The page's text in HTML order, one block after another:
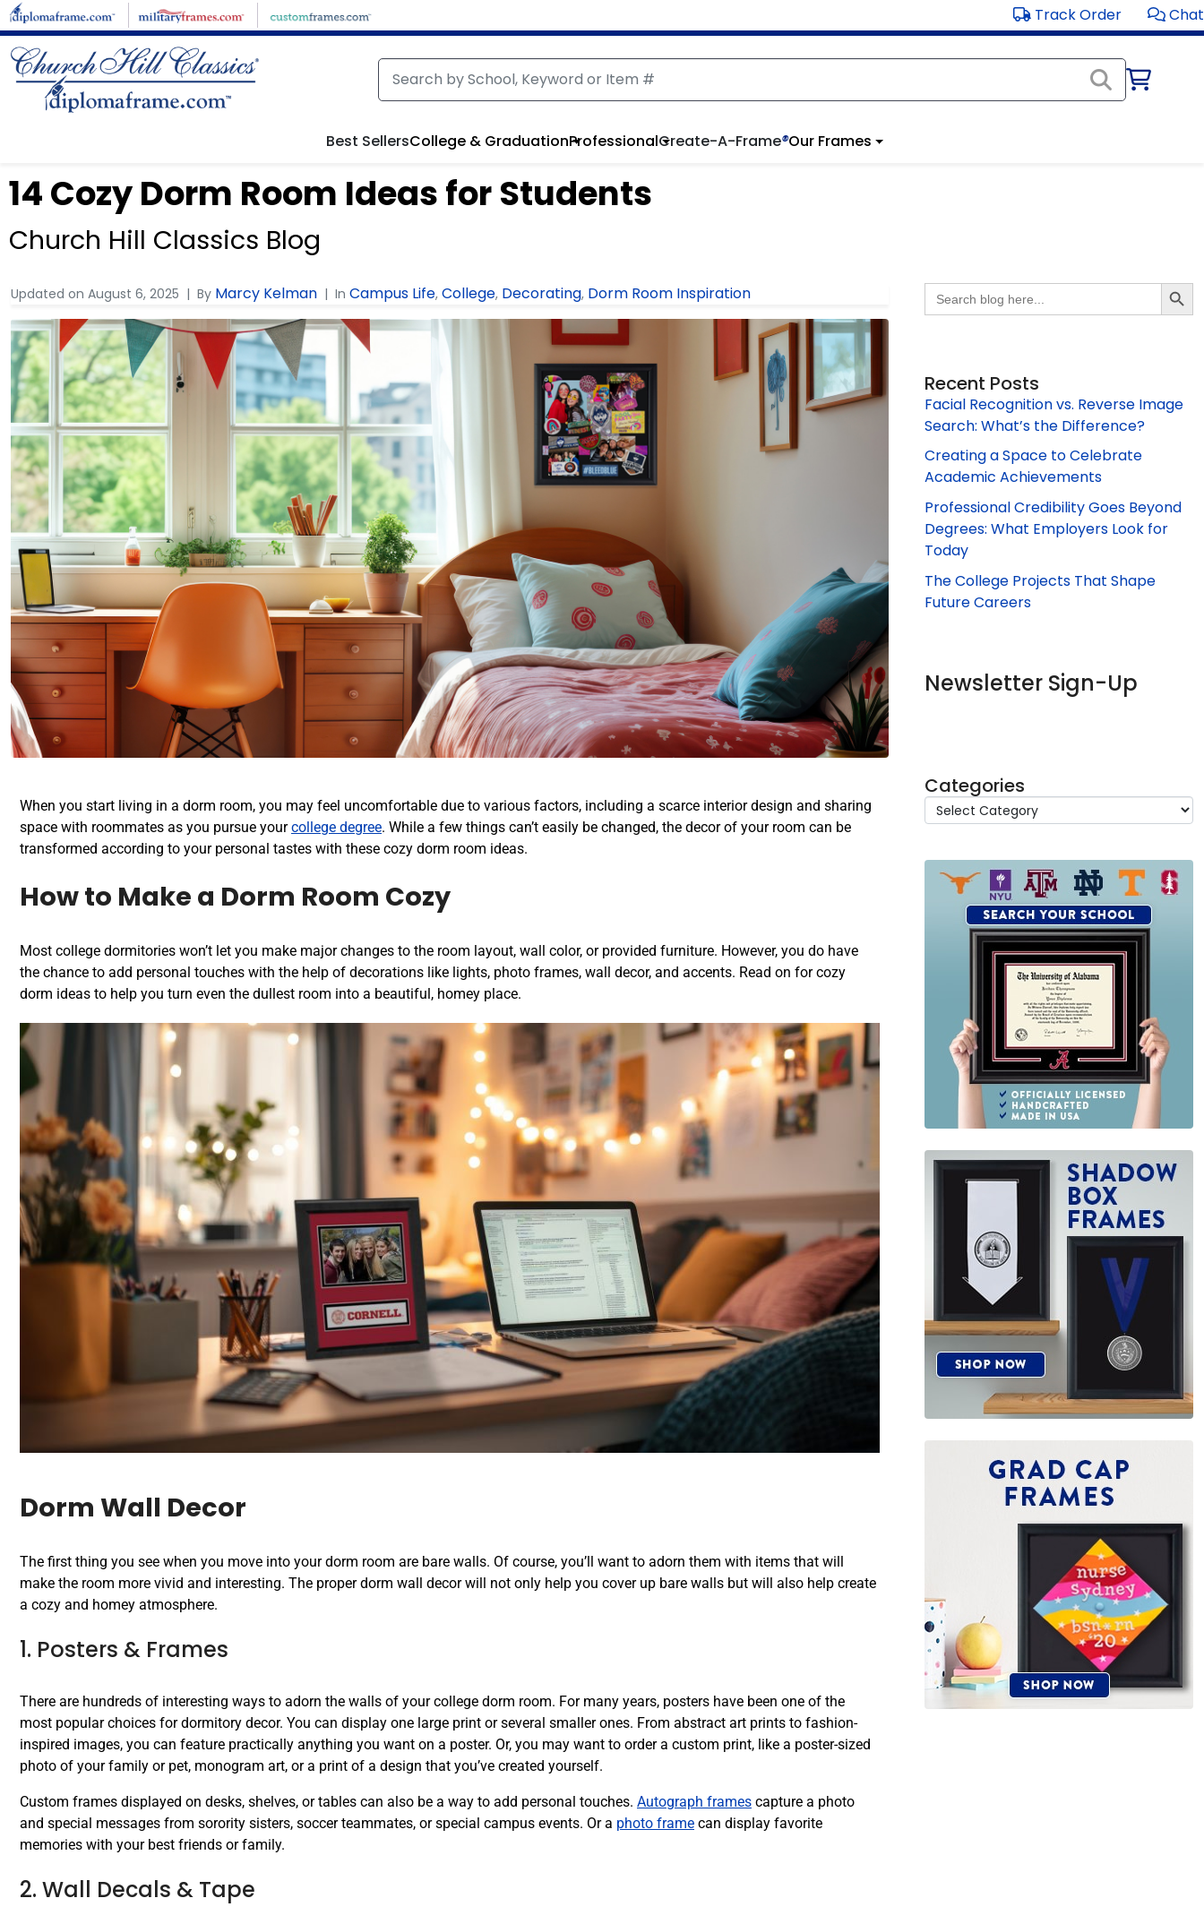
Track Order Chat
Best SellersCollege & GraduationProfessionalCreate-A-Frame®Our Frames
14 Cozy Dorm Room Ideas for Students
Church Hill Classics Blog
Updated on August 6, 2025 By Marcy Kelman In Campus Life, College, Decorating, Dorm Room Inspiration
When you start living in a dorm room, you may feel uncomfortable due to various factors, including a scarce interior design and sharing
space with roommates as you pursue yourcollege degree. While a few things can’t easily be changed, the decor of your room can be
transformed according to your personal tastes with these cozy dorm room ideas.
How to Make a Dorm Room Cozy
Most college dormitories won’t let you make major changes to the room layout, wall color, or provided furniture. However, you do have
the chance to add personal touches with the help of decorations like lights, photo frames, wall decor, and accents. Read on for cozy
dorm ideas to help you turn even the dullest room into a beautiful, homey place.
Dorm Wall Decor
The first thing you see when you move into your dorm room are bare walls. Of course, you’ll want to adorn them with items that will
make the room more vivid and interesting. The proper dorm wall decor will not only help you cover up bare walls but will also help create
a cozy and homey atmosphere.
1. Posters & Frames
There are hundreds of interesting ways to adorn the walls of your college dorm room. For many years, posters have been one of the
most popular choices for dormitory decor. You can display one large print or several smaller ones. From abstract art prints to fashion-
inspired images, you can feature practically anything you want on a poster. Or, you may want to order a custom print, like a poster-sized
photo of your family or pet, monogram art, or a print of a design that you’ve created yourself.
Custom frames displayed on desks, shelves, or tables can also be a way to add personal touches. Autograph frames capture a photo
and special messages from sorority sisters, soccer teammates, or special campus events. Or a photo frame can display favorite
memories with your best friends or family.
2. Wall Decals & Tape
Search
for:
Search
Recent Posts
Facial Recognition vs. Reverse Image
Search: What’s the Difference?
Creating a Space to Celebrate
Academic Achievements
Professional Credibility Goes Beyond
Degrees: What Employers Look for
Today
The College Projects That Shape
Future Careers
Newsletter Sign-Up
Categories